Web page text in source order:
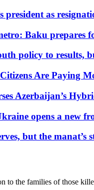
president as
Baku prepares
policy to results,
Are Paying
Azerbaijan’s
opens a new
but the manat’s
to the families of those